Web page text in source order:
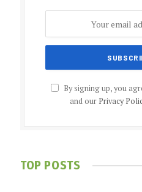
By signing up, you
and our Privacy
TOP POSTS